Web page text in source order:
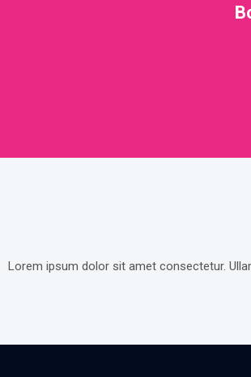
Lorem ipsum dolor sit amet consectetur.